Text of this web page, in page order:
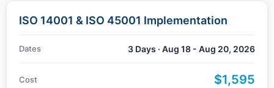
ISO 14001 & ISO 45001 Implementation
Dates 3 Days · Aug 18 - Aug 20, 2026
Cost $1,595